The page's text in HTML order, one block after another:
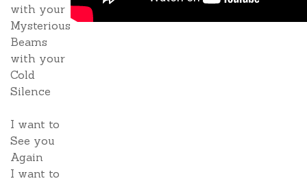
with your
Mysterious
Beams
with your
Cold
Silence
I want to
See you
Again
I want to